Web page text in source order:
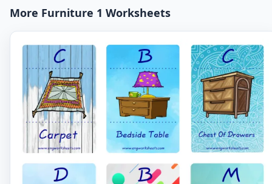
More Furniture 1 Worksheets